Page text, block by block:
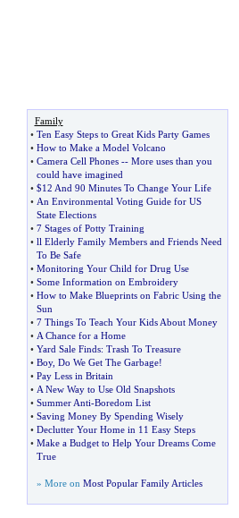
Family
• Ten Easy Steps to Great Kids Party Games
• How to Make a Model Volcano
• Camera Cell Phones-- More uses than you
could have imagined
• $12 And 90 Minutes To Change Your Life
• An Environmental Voting Guide for US
State Elections
• 7 Stages of Potty Training
• ll Elderly Family Members and Friends Need
To Be Safe
• Monitoring Your Child for Drug Use
• Some Information on Embroidery
• How to Make Blueprints on Fabric Using the
Sun
• 7 Things To Teach Your Kids About Money
• A Chance for a Home
• Yard Sale Finds: Trash To Treasure
• Boy, Do We Get The Garbage!
• Pay Less in Britain
• A New Way to Use Old Snapshots
• Summer Anti-Boredom List
• Saving Money By Spending Wisely
• Declutter Your Home in 11 Easy Steps
• Make a Budget to Help Your Dreams Come
True
» More on Most Popular Family Articles